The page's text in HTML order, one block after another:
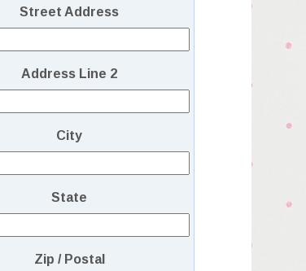
Street Address
Address Line 2
City
State
Zip / Postal